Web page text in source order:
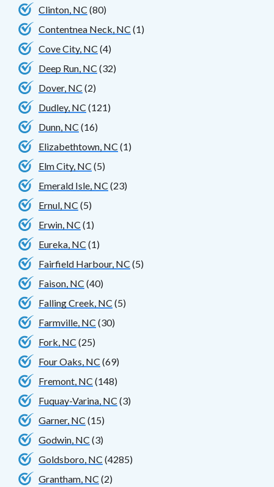
Clinton, NC (80)
Contentnea Neck, NC (1)
Cove City, NC (4)
Deep Run, NC (32)
Dover, NC (2)
Dudley, NC (121)
Dunn, NC (16)
Elizabethtown, NC (1)
Elm City, NC (5)
Emerald Isle, NC (23)
Ernul, NC (5)
Erwin, NC (1)
Eureka, NC (1)
Fairfield Harbour, NC (5)
Faison, NC (40)
Falling Creek, NC (5)
Farmville, NC (30)
Fork, NC (25)
Four Oaks, NC (69)
Fremont, NC (148)
Fuquay-Varina, NC (3)
Garner, NC (15)
Godwin, NC (3)
Goldsboro, NC (4285)
Grantham, NC (2)